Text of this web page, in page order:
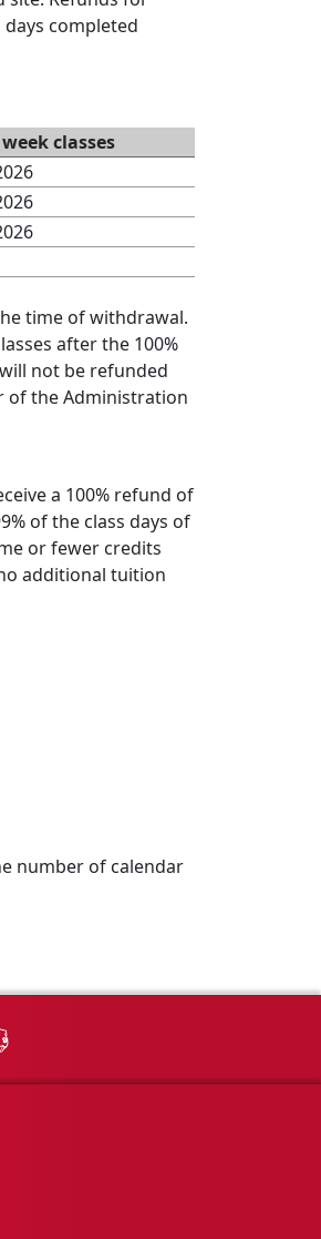
completed
classes
time of withdrawal.
after the 100%
not be refunded
of the Administration
a 100% refund of
of the class days of
or fewer credits
additional tuition
number of calendar
Athletics -